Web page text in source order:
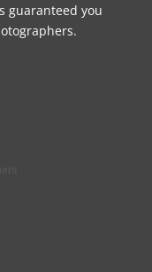
guaranteed you